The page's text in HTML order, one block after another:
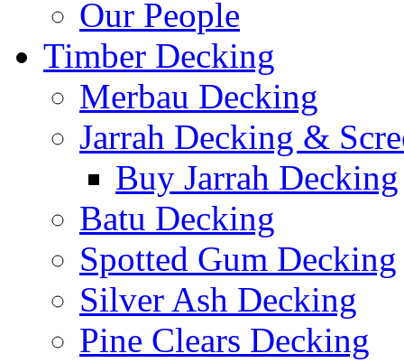
Our People
Timber Decking
Merbau Decking
Jarrah Decking &
Buy Jarrah Decking
Batu Decking
Spotted Gum Decking
Silver Ash Decking
Pine Clears Decking